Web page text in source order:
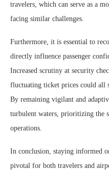
travelers, which can serve as a
facing similar challenges.
Furthermore, it is essential to
directly influence passenger
Increased scrutiny at security
fluctuating ticket prices could all
By remaining vigilant and
turbulent waters, prioritizing the
operations.
In conclusion, staying informed
pivotal for both travelers and